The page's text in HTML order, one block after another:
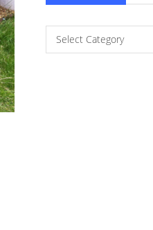
Select Category